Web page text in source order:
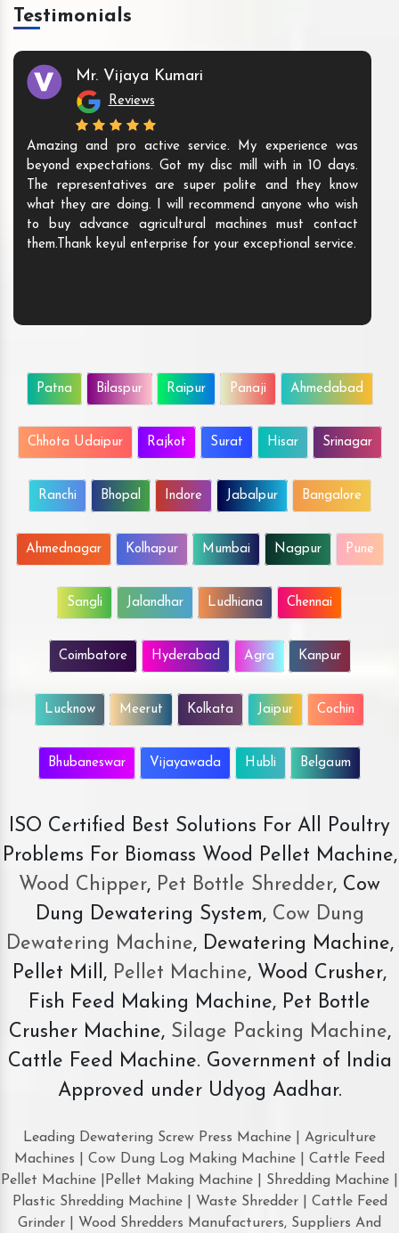
Testimonials
Mr. Vijaya Kumari
Reviews
Amazing and pro active service. My experience was
beyond expectations. Got my disc mill with in 10 days.
The representatives are super polite and they know
what they are doing. I will recommend anyone who wish
to buy advance agricultural machines must contact
them.Thank keyul enterprise for your exceptional service.
Patna Bilaspur Raipur Panaji Ahmedabad
Chhota Udaipur Rajkot Surat Hisar Srinagar
Ranchi Bhopal Indore Jabalpur Bangalore
Ahmednagar Kolhapur Mumbai Nagpur Pune
Sangli Jalandhar Ludhiana Chennai
Coimbatore Hyderabad Agra Kanpur
Lucknow Meerut Kolkata Jaipur Cochin
Bhubaneswar Vijayawada Hubli Belgaum
ISO Certified Best Solutions For All Poultry
Problems For Biomass Wood Pellet Machine,
Wood Chipper, Pet Bottle Shredder, Cow
Dung Dewatering System,Cow Dung
Dewatering Machine, Dewatering Machine,
Pellet Mill, Pellet Machine, Wood Crusher,
Fish Feed Making Machine, Pet Bottle
Crusher Machine, Silage Packing Machine,
Cattle Feed Machine. Government of India
Approved under Udyog Aadhar.
Leading Dewatering Screw Press Machine | Agriculture
Machines | Cow Dung Log Making Machine | Cattle Feed
Pellet Machine |Pellet Making Machine | Shredding Machine |
Plastic Shredding Machine | Waste Shredder | Cattle Feed
Grinder | Wood Shredders Manufacturers, Suppliers And